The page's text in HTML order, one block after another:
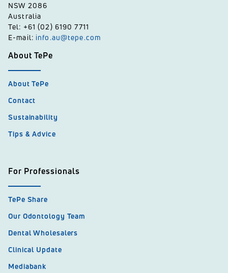
NSW 2086
Australia
Tel: +61 (02) 6190 7711
E-mail: info.au@tepe.com
About TePe
About TePe
Contact
Sustainability
Tips & Advice
For Professionals
TePe Share
Our Odontology Team
Dental Wholesalers
Clinical Update
Mediabank